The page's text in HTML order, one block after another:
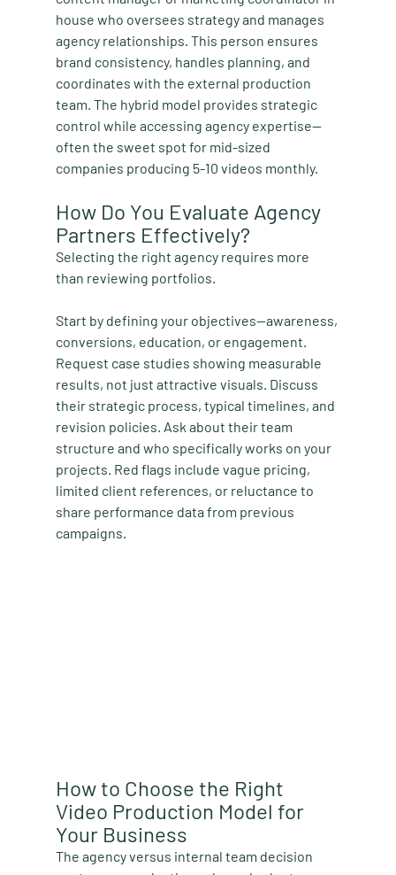
house who oversees strategy and manages
agency relationships. This person ensures
brand consistency, handles planning, and
coordinates with the external production
team. The hybrid model provides strategic
control while accessing agency expertise—
often the sweet spot for mid-sized
companies producing 5-10 videos monthly.
How Do You Evaluate Agency
Partners Effectively?
Selecting the right agency requires more
than reviewing portfolios.
Start by defining your objectives—awareness,
conversions, education, or engagement.
Request case studies showing measurable
results, not just attractive visuals. Discuss
their strategic process, typical timelines, and
revision policies. Ask about their team
structure and who specifically works on your
projects. Red flags include vague pricing,
limited client references, or reluctance to
share performance data from previous
campaigns.
How to Choose the Right
Video Production Model for
Your Business
The agency versus internal team decision